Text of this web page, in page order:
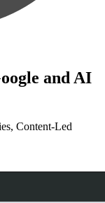
and AI
Content-Led